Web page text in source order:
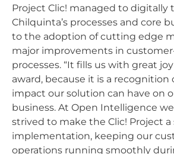
Project Clic! managed to digitally
Chilquinta’s processes and core
to the adoption of cutting edge
major improvements in
processes. “It fills us with great
award, because it is a recognition
impact our solution can have on
business. At Open Intelligence
strived to make the Clic! Project a
implementation, keeping our
operations running smoothly